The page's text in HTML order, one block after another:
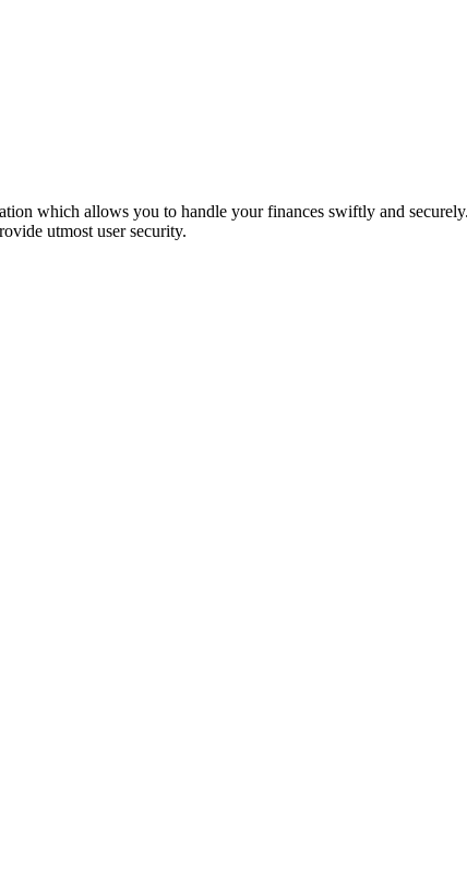
which allows you to handle your finances swiftly and
utmost user security.